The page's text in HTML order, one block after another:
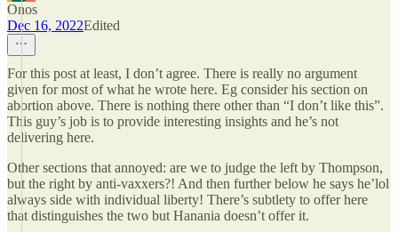
Onos
Dec 16, 2022Edited
For this post at least, I don’t agree. There is really no argument
given for most of what he wrote here. Eg consider his section on
abortion above. There is nothing there other than “I don’t like this”.
This guy’s job is to provide interesting insights and he’s not
delivering here.
Other sections that annoyed: are we to judge the left by Thompson,
but the right by anti-vaxxers?! And then further below he says he’lol
always side with individual liberty! There’s subtlety to offer here
that distinguishes the two but Hanania doesn’t offer it.